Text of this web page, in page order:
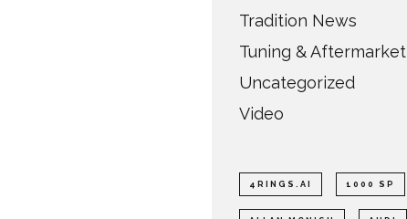
Tradition News
Tuning & Aftermarket
Uncategorized
Video
4RINGS.AI 1000 SP